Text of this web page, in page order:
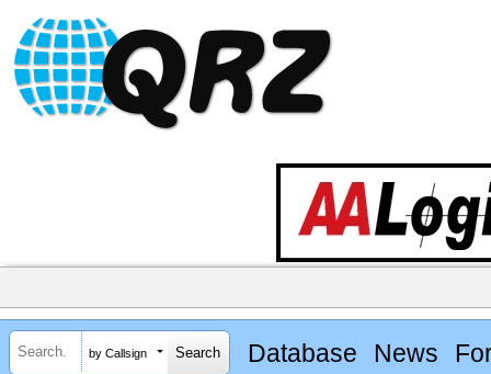
by Callsign Database News